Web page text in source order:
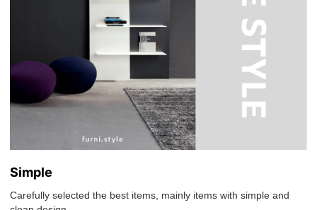
Simple
Carefully selected the best items, mainly items with simple and